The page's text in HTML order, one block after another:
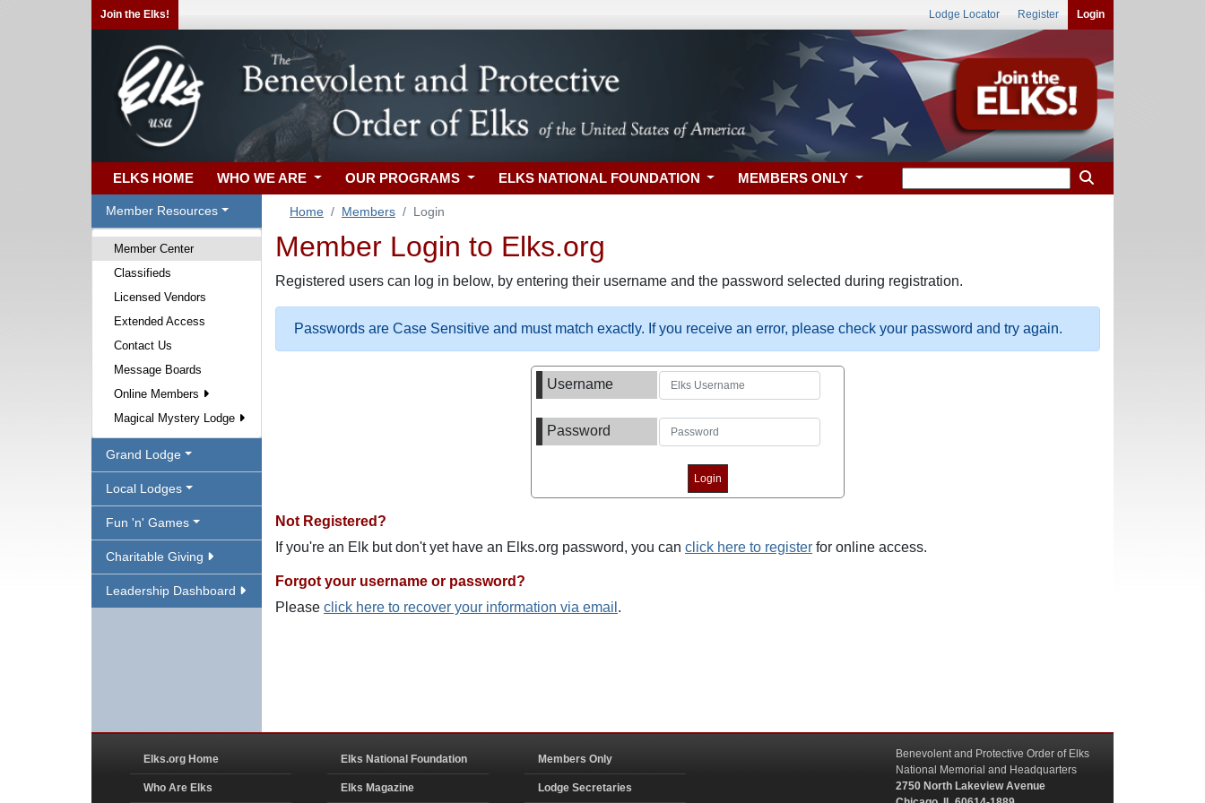
Join the Elks! Lodge Locator Register Login
ELKS HOME WHO WE ARE OUR PROGRAMS ELKS NATIONAL FOUNDATION MEMBERS ONLY
Member Resources
Member Center
Classifieds
Licensed Vendors
Extended Access
Contact Us
Message Boards
Online Members
Magical Mystery Lodge
Grand Lodge
Local Lodges
Fun 'n' Games
Charitable Giving
Leadership Dashboard
Home Members Login
Member Login to Elks.org
Registered users can log in below, by entering their username and the password selected during registration.
Passwords are Case Sensitive and must match exactly. If you receive an error, please check your password and try again.
Username
Password
Not Registered?
If you're an Elk but don't yet have an Elks.org password, you can click here to register for online access.
Forgot your username or password?
Please click here to recover your information via email .
Elks.org Home
Who Are Elks
Elks National Foundation
Elks Magazine
Members Only
Lodge Secretaries
Benevolent and Protective Order of Elks
National Memorial and Headquarters
2750 North Lakeview Avenue